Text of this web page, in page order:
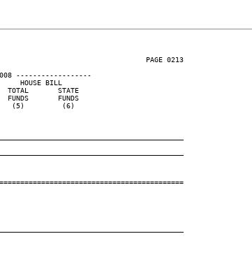
PAGE 0213
------------------
HOUSE BILL
TOTAL       STATE
FUNDS       FUNDS
(5)         (6)